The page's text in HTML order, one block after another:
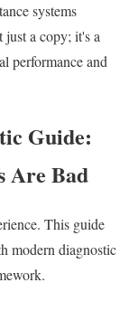
systems
just a copy; it's a
performance and
Guide:
Are Bad
This guide
modern diagnostic